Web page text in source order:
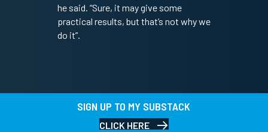
he said. “Sure, it may give some
practical results, but that’s not why we
do it”.
SIGN UP TO MY SUBSTACK
CLICK HERE